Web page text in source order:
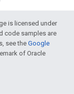
is licensed under
code samples are
see theGoogle
of Oracle